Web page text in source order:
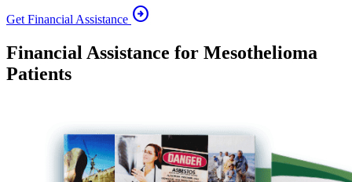
Get Financial Assistance arrow_circle_right
Financial Assistance for Mesothelioma
Patients